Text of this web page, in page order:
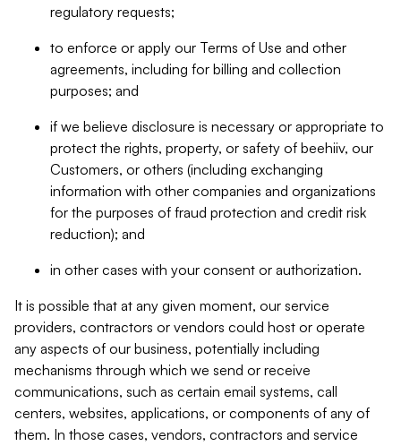
regulatory requests;
to enforce or apply our Terms of Use and other
agreements, including for billing and collection
purposes; and
if we believe disclosure is necessary or appropriate to
protect the rights, property, or safety of beehiiv, our
Customers, or others (including exchanging
information with other companies and organizations
for the purposes of fraud protection and credit risk
reduction); and
in other cases with your consent or authorization.
It is possible that at any given moment, our service
providers, contractors or vendors could host or operate
any aspects of our business, potentially including
mechanisms through which we send or receive
communications, such as certain email systems, call
centers, websites, applications, or components of any of
them. In those cases, vendors, contractors and service